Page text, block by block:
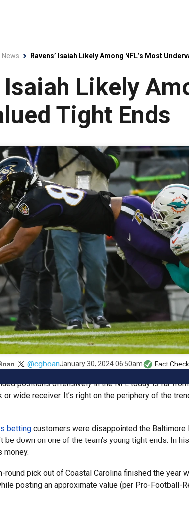
News Ravens’ Isaiah Likely Among NFL’s Most
Isaiah Likely
Tight Ends
@cgboanJanuary 30, 2024 06:50am Fact
positions offensively in the NFL today is far
or wide receiver. It’s right on the periphery of the
betting customers were disappointed the Baltimore
be down on one of the team’s young tight ends. In
money.
round pick out of Coastal Carolina finished the year
posting an approximate value (per Pro-Football-